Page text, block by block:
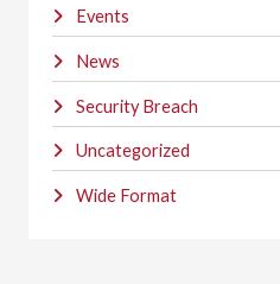
Events
News
Security Breach
Uncategorized
Wide Format